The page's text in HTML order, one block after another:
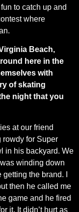
to catch up and
where
Beach,
here in the
with
of skating
night that you
at our friend
rowdy for Super
in his backyard. We
winding down
the brand. I
then he called me
game and he fired
it. It didn’t hurt as